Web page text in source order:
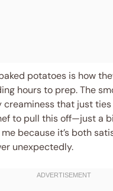
potatoes is how
hours to prep. The
that just ties
to pull this off—just a
because it’s both
unexpectedly.